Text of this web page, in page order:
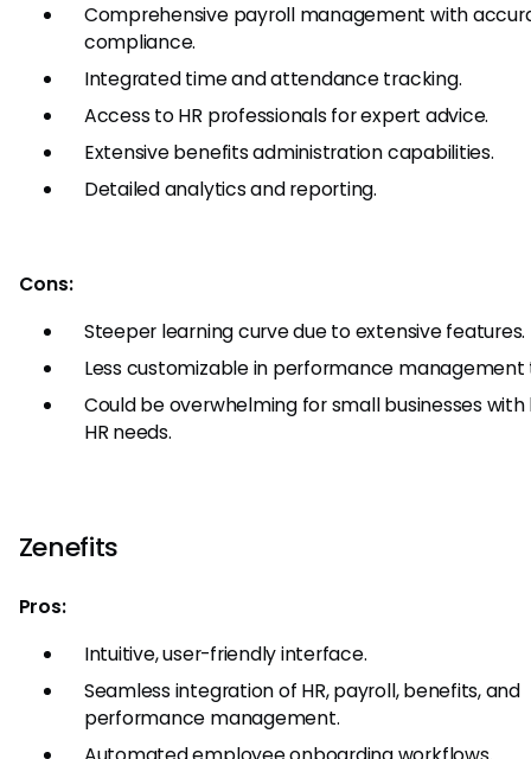
Comprehensive payroll management with
compliance.
Integrated time and attendance tracking.
Access to HR professionals for expert advice.
Extensive benefits administration capabilities.
Detailed analytics and reporting.
Cons:
Steeper learning curve due to extensive features.
Less customizable in performance management
Could be overwhelming for small businesses
HR needs.
Zenefits
Pros:
Intuitive, user-friendly interface.
Seamless integration of HR, payroll, benefits, and
performance management.